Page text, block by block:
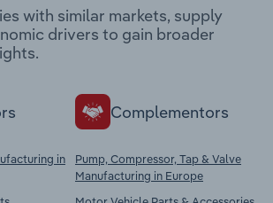
with similar markets, supply
drivers to gain broader
in
Complementors
Pump, Compressor, Tap & Valve
Manufacturing in Europe